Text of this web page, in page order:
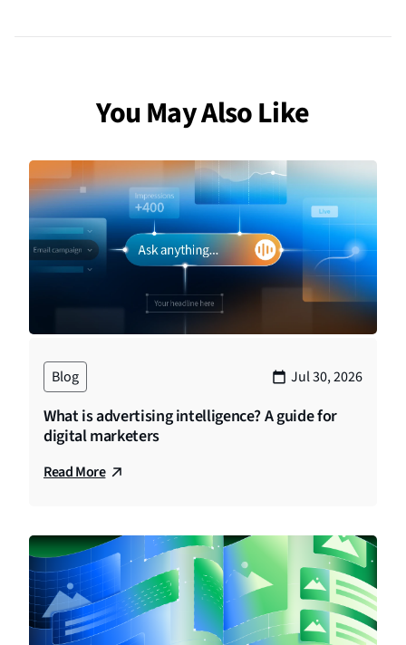
You May Also Like
Blog Jul 30, 2026
What is advertising intelligence? A guide for
digital marketers
Read More